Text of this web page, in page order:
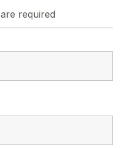
are required